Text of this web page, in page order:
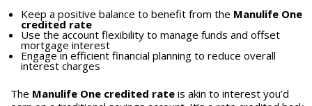
Keep a positive balance to benefit from the Manulife One
credited rate
Use the account flexibility to manage funds and offset
mortgage interest
Engage in efficient financial planning to reduce overall
interest charges
The Manulife One credited rateis akin to interest you’d